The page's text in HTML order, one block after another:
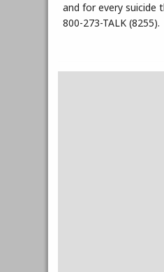
and for every suicide
800-273-TALK (8255).